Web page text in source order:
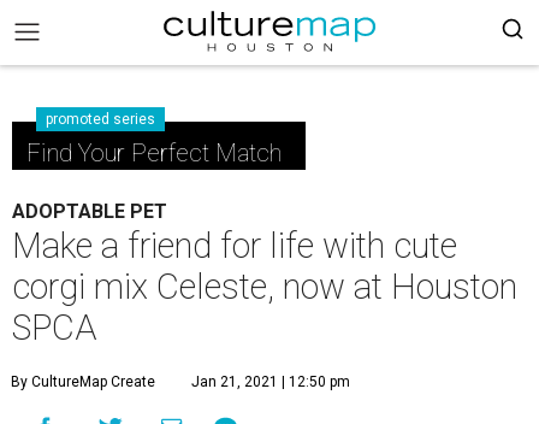
promoted series
Find Your Perfect Match
ADOPTABLE PET
Make a friend for life with cute
corgi mix Celeste, now at Houston
SPCA
By CultureMap Create Jan 21, 2021 | 12:50 pm